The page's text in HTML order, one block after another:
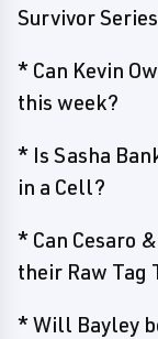
Survivor
* Can Kevin
this week?
* Is Sasha
in a Cell?
* Can Cesaro
their Raw Tag
* Will Bayley